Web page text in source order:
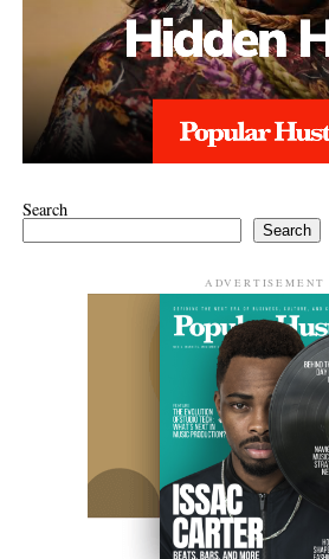
Search
Search
ADVERTISEMENT